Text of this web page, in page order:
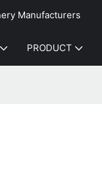
Manufacturers
PRODUCT